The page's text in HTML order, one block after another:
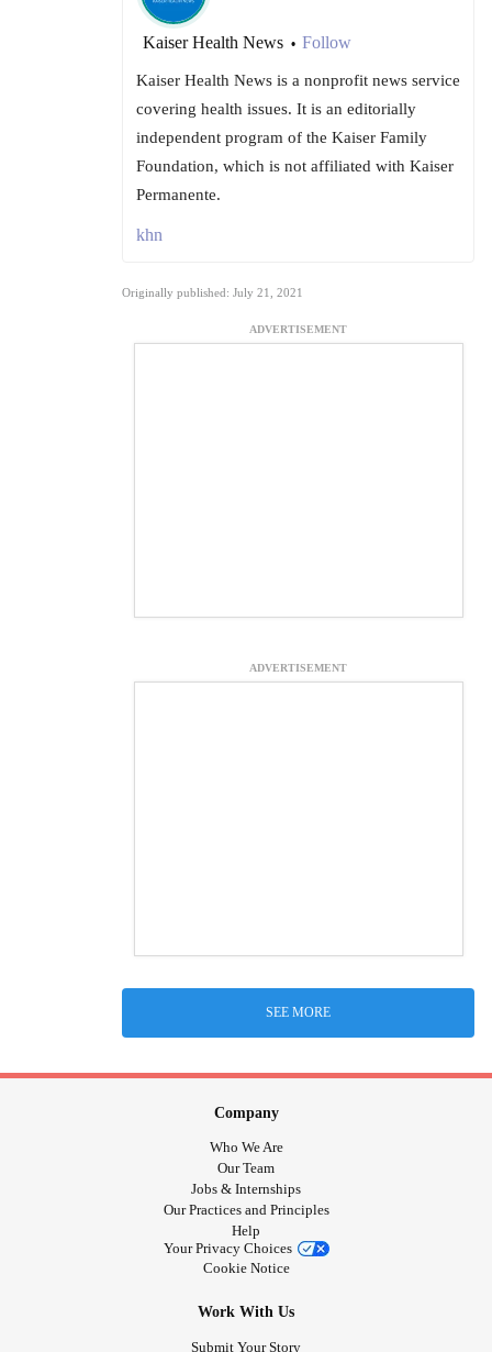
Kaiser Health News • Follow
Kaiser Health News is a nonprofit news service
covering health issues. It is an editorially
independent program of the Kaiser Family
Foundation, which is not affiliated with Kaiser
Permanente.
khn
Originally published: July 21, 2021
ADVERTISEMENT
ADVERTISEMENT
SEE MORE
Company
Who We Are
Our Team
Jobs & Internships
Our Practices and Principles
Help
Your Privacy Choices
Cookie Notice
Work With Us
Submit Your Story